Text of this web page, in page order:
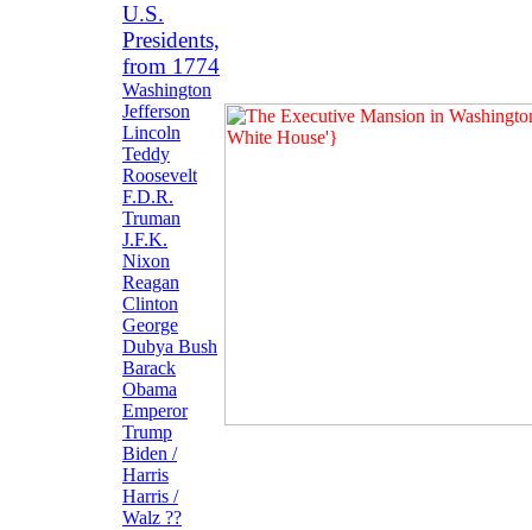
U.S.
Presidents,
from 1774
Washington
Jefferson
Lincoln
Teddy
Roosevelt
F.D.R.
Truman
J.F.K.
Nixon
Reagan
Clinton
George
Dubya Bush
Barack
Obama
Emperor
Trump
Biden /
Harris
Harris /
Walz ??